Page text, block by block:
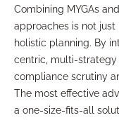
Combining MYGAs
approaches is not just
holistic planning. By
centric, multi-
compliance scrutiny
The most effective
a one-size-fits-all